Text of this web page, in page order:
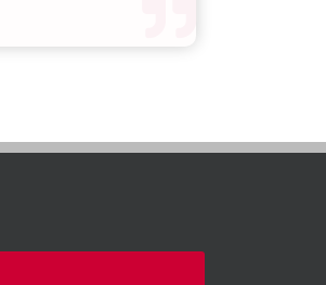
product